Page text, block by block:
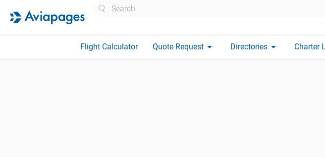
Flight Calculator Quote Request arrow_drop_down Directories arrow_drop_down Charter